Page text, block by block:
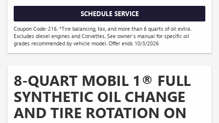
SCHEDULE SERVICE
Coupon Code: 216. *Tire balancing, tax, and more than 6 quarts of oil extra.
Excludes diesel engines and Corvettes. See owner's manual for specific oil
grades recommended by vehicle model. Offer ends 10/3/2026
8-QUART MOBIL 1® FULL
SYNTHETIC OIL CHANGE
AND TIRE ROTATION ON